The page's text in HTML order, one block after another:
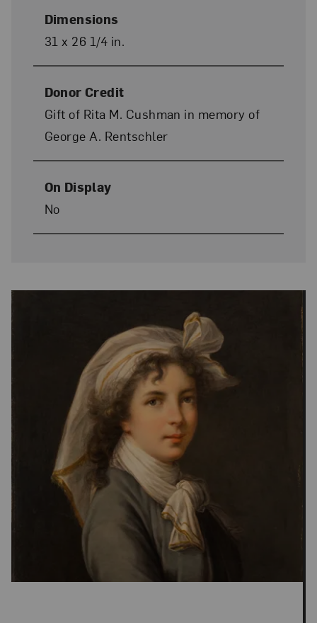
Dimensions
31 x 26 1/4 in.
Donor Credit
Gift of Rita M. Cushman in memory of
George A. Rentschler
On Display
No